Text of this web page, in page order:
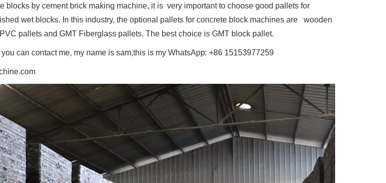
blocks by cement brick making machine, it is very important to choose good pallets for
wet blocks. In this industry, the optional pallets for concrete block machines are wooden
pallets and GMT Fiberglass pallets. The best choice is GMT block pallet.
you can contact me, my name is sam,this is my WhatsApp: +86 15153977259